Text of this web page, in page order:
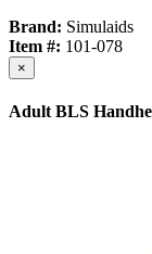
Brand: Simulaids
Item #: 101-078
×
Adult BLS